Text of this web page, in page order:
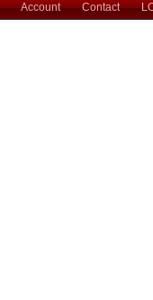
Account Contact